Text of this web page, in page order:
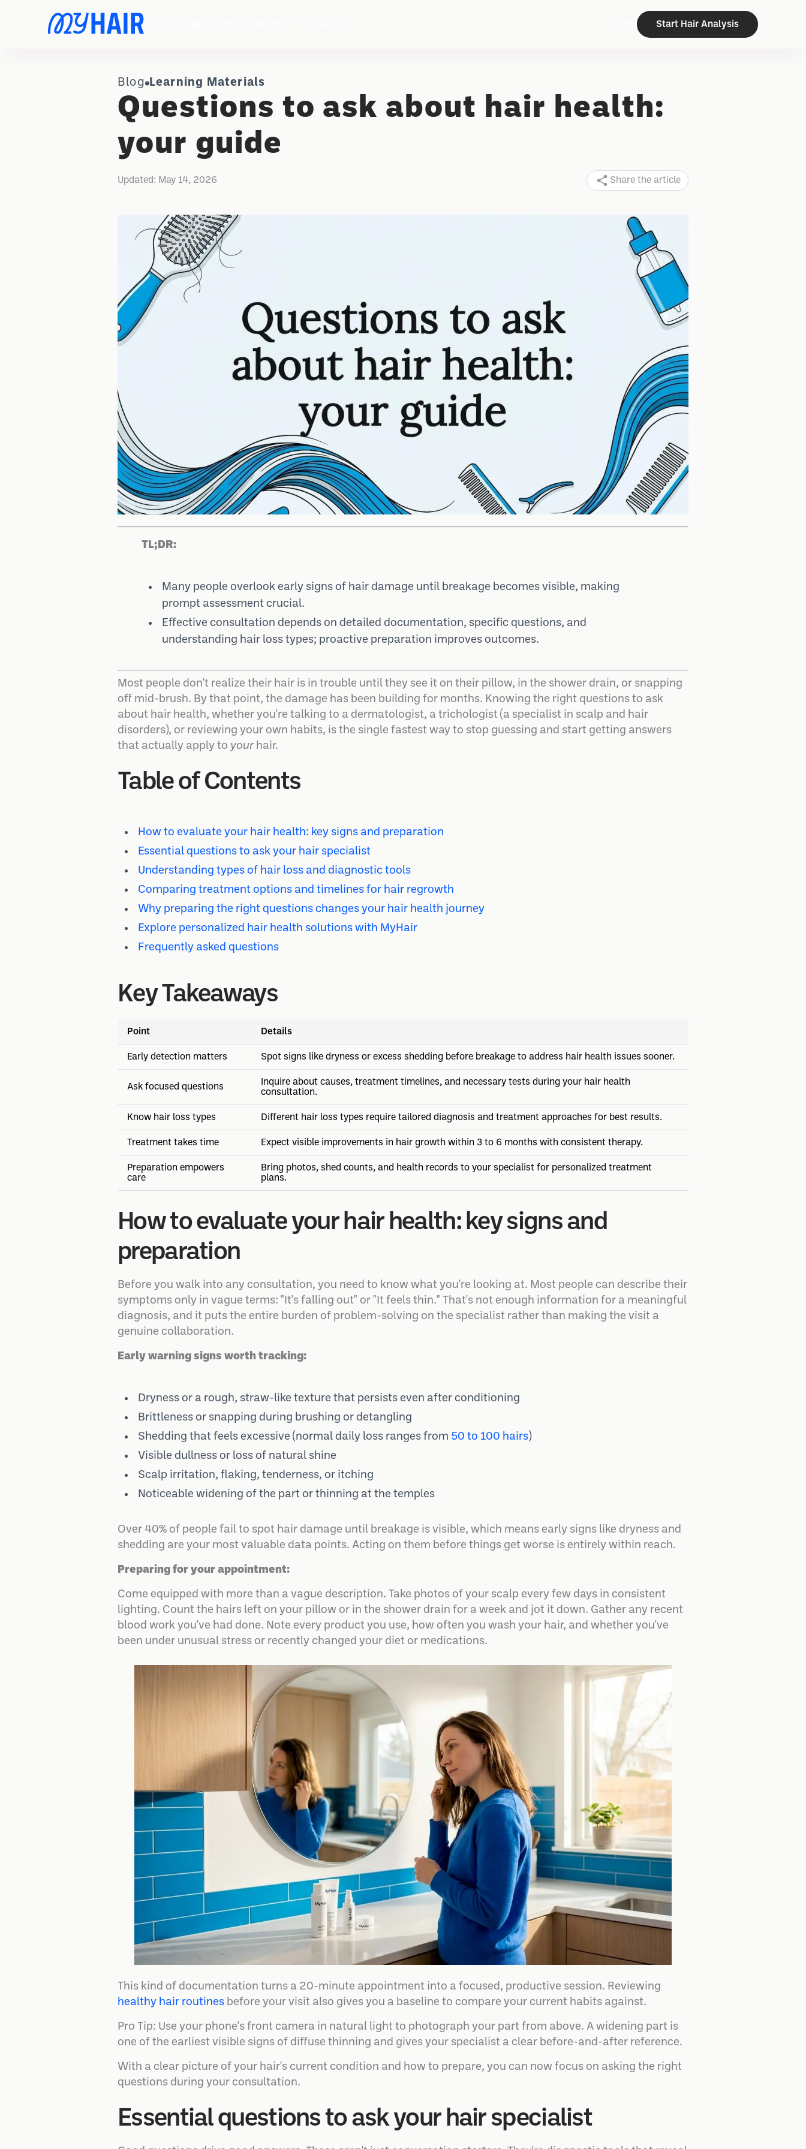
Start Hair Analysis
Blog Learning Materials
Questions to ask about hair health:
your guide
Updated: May 14, 2026 Share the article
TL;DR:
Many people overlook early signs of hair damage until breakage becomes visible, making
prompt assessment crucial.
Effective consultation depends on detailed documentation, specific questions, and
understanding hair loss types; proactive preparation improves outcomes.
Most people don't realize their hair is in trouble until they see it on their pillow, in the shower drain, or snapping
off mid-brush. By that point, the damage has been building for months. Knowing the right questions to ask
about hair health, whether you're talking to a dermatologist, a trichologist (a specialist in scalp and hair
disorders), or reviewing your own habits, is the single fastest way to stop guessing and start getting answers
that actually apply to yourhair.
Table of Contents
How to evaluate your hair health: key signs and preparation
Essential questions to ask your hair specialist
Understanding types of hair loss and diagnostic tools
Comparing treatment options and timelines for hair regrowth
Why preparing the right questions changes your hair health journey
Explore personalized hair health solutions with MyHair
Frequently asked questions
Key Takeaways
Point Details
Early detection matters Spot signs like dryness or excess shedding before breakage to address hair health issues sooner.
Ask focused questions
Inquire about causes, treatment timelines, and necessary tests during your hair health
consultation.
Know hair loss types Different hair loss types require tailored diagnosis and treatment approaches for best results.
Treatment takes time Expect visible improvements in hair growth within 3 to 6 months with consistent therapy.
Preparation empowers
care
Bring photos, shed counts, and health records to your specialist for personalized treatment
plans.
How to evaluate your hair health: key signs and
preparation
Before you walk into any consultation, you need to know what you're looking at. Most people can describe their
symptoms only in vague terms: "It's falling out" or "It feels thin." That's not enough information for a meaningful
diagnosis, and it puts the entire burden of problem-solving on the specialist rather than making the visit a
genuine collaboration.
Early warning signs worth tracking:
Dryness or a rough, straw-like texture that persists even after conditioning
Brittleness or snapping during brushing or detangling
Shedding that feels excessive (normal daily loss ranges from 50 to 100 hairs)
Visible dullness or loss of natural shine
Scalp irritation, flaking, tenderness, or itching
Noticeable widening of the part or thinning at the temples
Over 40% of people fail to spot hair damage until breakage is visible, which means early signs like dryness and
shedding are your most valuable data points. Acting on them before things get worse is entirely within reach.
Preparing for your appointment:
Come equipped with more than a vague description. Take photos of your scalp every few days in consistent
lighting. Count the hairs left on your pillow or in the shower drain for a week and jot it down. Gather any recent
blood work you've had done. Note every product you use, how often you wash your hair, and whether you've
been under unusual stress or recently changed your diet or medications.
This kind of documentation turns a 20-minute appointment into a focused, productive session. Reviewing
healthy hair routines before your visit also gives you a baseline to compare your current habits against.
Pro Tip: Use your phone's front camera in natural light to photograph your part from above. A widening part is
one of the earliest visible signs of diffuse thinning and gives your specialist a clear before-and-after reference.
With a clear picture of your hair's current condition and how to prepare, you can now focus on asking the right
questions during your consultation.
Essential questions to ask your hair specialist